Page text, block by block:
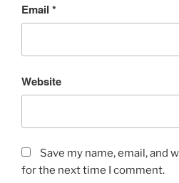
Email *
Website
Save my name, email, and
for the next time I comment.